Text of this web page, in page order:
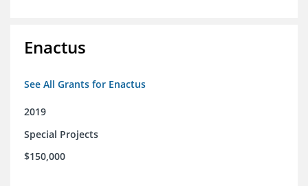
Enactus
See All Grants for Enactus
2019
Special Projects
$150,000